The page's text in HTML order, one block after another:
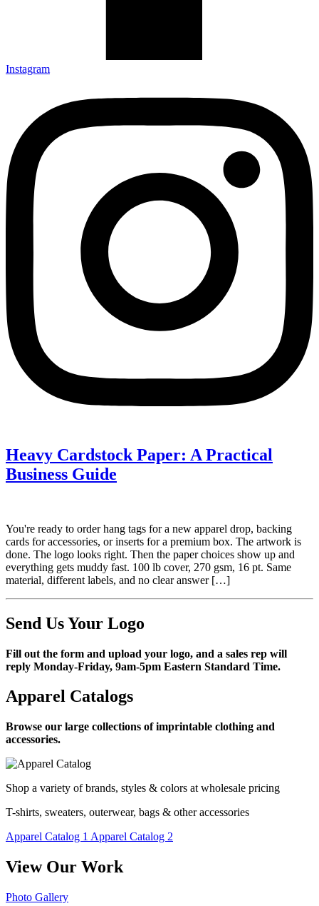
Instagram
Heavy Cardstock Paper: A Practical
Business Guide
You're ready to order hang tags for a new apparel drop, backing
cards for accessories, or inserts for a premium box. The artwork is
done. The logo looks right. Then the paper choices show up and
everything gets muddy fast. 100 lb cover, 270 gsm, 16 pt. Same
material, different labels, and no clear answer […]
Send Us Your Logo
Fill out the form and upload your logo, and a sales rep will
reply Monday-Friday, 9am-5pm Eastern Standard Time.
Apparel Catalogs
Browse our large collections of imprintable clothing and
accessories.
Shop a variety of brands, styles & colors at wholesale pricing
T-shirts, sweaters, outerwear, bags & other accessories
Apparel Catalog 1 Apparel Catalog 2
View Our Work
Photo Gallery